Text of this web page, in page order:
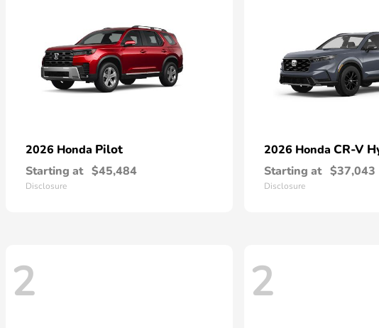
2026 Honda Pilot
Starting at $45,484
Disclosure
2026 Honda CR-V
Starting at $37,043
Disclosure
2 2